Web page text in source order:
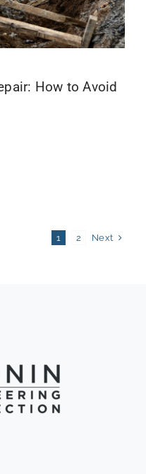
How to Avoid
1 2 Next